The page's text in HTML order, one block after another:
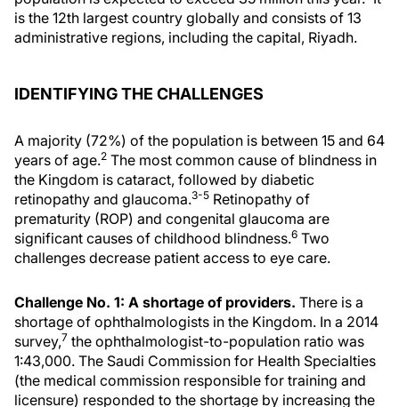
is the 12th largest country globally and consists of 13
administrative regions, including the capital, Riyadh.
IDENTIFYING THE CHALLENGES
A majority (72%) of the population is between 15 and 64
years of age.2 The most common cause of blindness in
the Kingdom is cataract, followed by diabetic
retinopathy and glaucoma.3-5 Retinopathy of
prematurity (ROP) and congenital glaucoma are
significant causes of childhood blindness.6 Two
challenges decrease patient access to eye care.
Challenge No. 1: A shortage of providers. There is a
shortage of ophthalmologists in the Kingdom. In a 2014
survey,7 the ophthalmologist-to-population ratio was
1:43,000. The Saudi Commission for Health Specialties
(the medical commission responsible for training and
licensure) responded to the shortage by increasing the